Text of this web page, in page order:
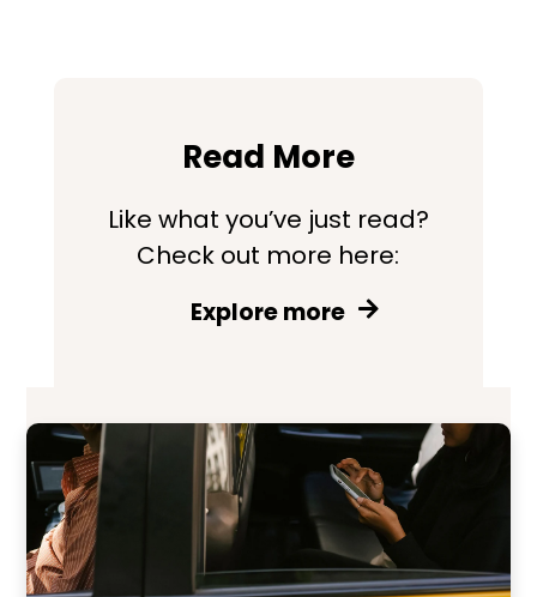
Read More
Like what you’ve just read?
Check out more here:
Explore more